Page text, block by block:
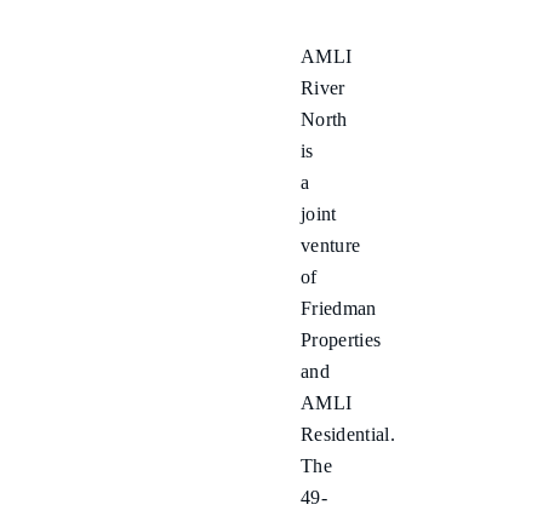
AMLI
River
North
is
a
joint
venture
of
Friedman
Properties
and
AMLI
Residential.
The
49-